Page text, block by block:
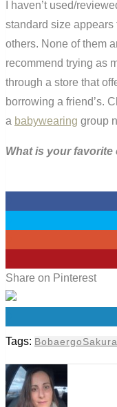
I haven’t used/
standard size
others. None of them
recommend trying as
through a store that
borrowing a friend’s.
a babywearing group
What is your favorite
Share on Pinterest
Tags: Bobaergo